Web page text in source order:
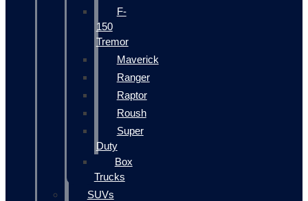
F-
150
Tremor
Maverick
Ranger
Raptor
Roush
Super
Duty
Box
Trucks
SUVs